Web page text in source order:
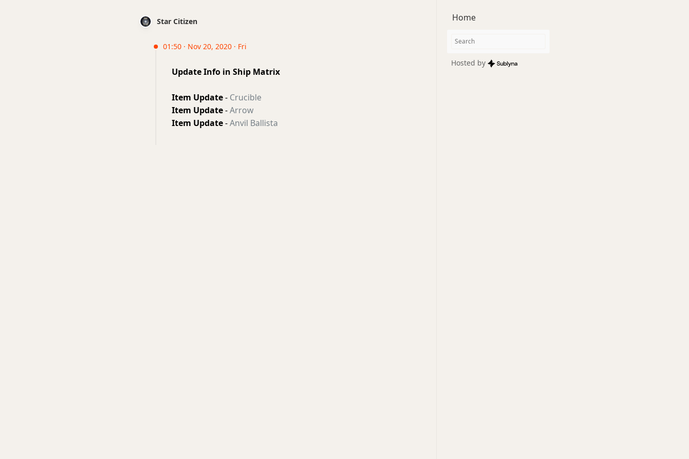
Star Citizen
01:50 · Nov 20, 2020 · Fri
Update Info in Ship Matrix
Item Update- Crucible
Item Update-Arrow
Item Update-Anvil Ballista
Home
Hosted by